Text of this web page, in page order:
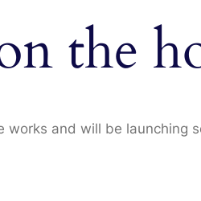
the
works and will be launching